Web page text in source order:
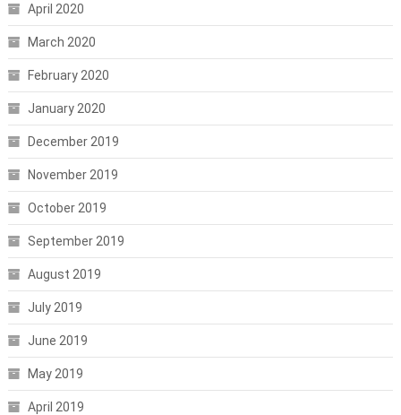
April 2020
March 2020
February 2020
January 2020
December 2019
November 2019
October 2019
September 2019
August 2019
July 2019
June 2019
May 2019
April 2019